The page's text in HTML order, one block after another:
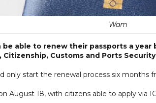
Wam
be able to renew their passports a
Customs and Ports
only start the renewal process six months
August 18, with citizens able to apply via